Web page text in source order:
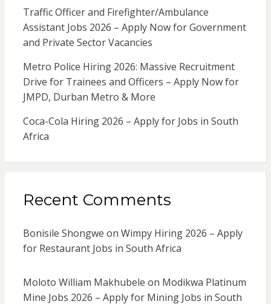
Traffic Officer and Firefighter/Ambulance
Assistant Jobs 2026 – Apply Now for Government
and Private Sector Vacancies
Metro Police Hiring 2026: Massive Recruitment
Drive for Trainees and Officers – Apply Now for
JMPD, Durban Metro & More
Coca-Cola Hiring 2026 – Apply for Jobs in South
Africa
Recent Comments
Bonisile Shongwe on Wimpy Hiring 2026 – Apply
for Restaurant Jobs in South Africa
Moloto William Makhubele on Modikwa Platinum
Mine Jobs 2026 – Apply for Mining Jobs in South